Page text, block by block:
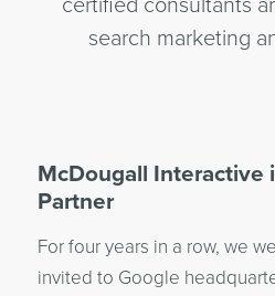
certified consultants
search marketing
McDougall Interactive
Partner
For four years in a row, we
invited to Google